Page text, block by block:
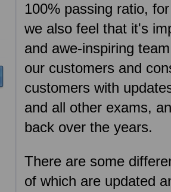
100% passing ratio,
we also feel that it's
and awe-inspiring
our customers and
customers with
and all other exams,
back over the years.
There are some
of which are updated